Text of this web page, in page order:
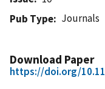
Pub Type
Journals
Download Paper
https://doi.org/